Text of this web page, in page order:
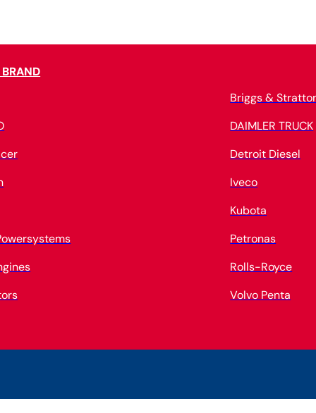
Briggs &
DAIMLER TRUCK
Detroit Diesel
Iveco
Kubota
Petronas
Rolls-Royce
Volvo Penta